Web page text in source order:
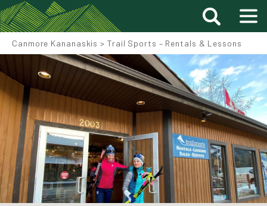
Canmore Kananaskis > Trail Sports – Rentals & Lessons